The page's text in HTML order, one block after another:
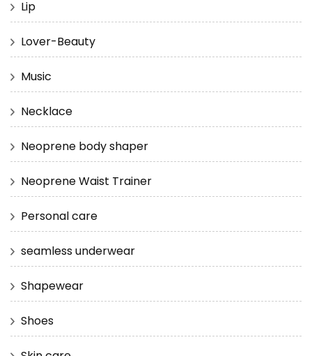
Lip
Lover-Beauty
Music
Necklace
Neoprene body shaper
Neoprene Waist Trainer
Personal care
seamless underwear
Shapewear
Shoes